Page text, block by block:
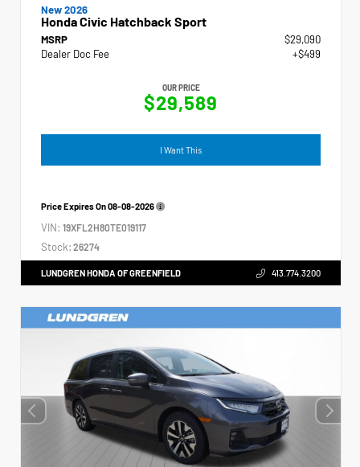
New 2026
Honda Civic Hatchback Sport
MSRP
$29,090
Dealer Doc Fee
+$499
OUR PRICE
$29,589
I Want This
Price Expires On08-08-2026
VIN: 19XFL2H80TE019117
Stock: 26274
LUNDGREN HONDA OF GREENFIELD 413.774.3200